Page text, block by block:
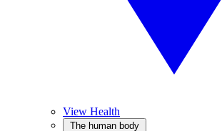
View Health